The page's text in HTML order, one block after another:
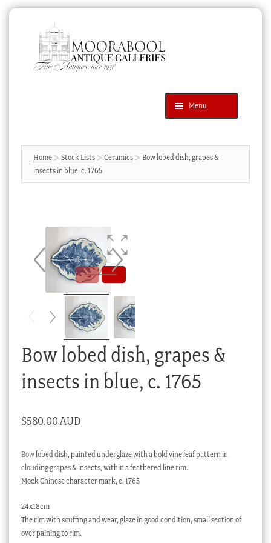
navigation
content
Menu
Products
search
SEARCH
News & Events
Cart
Home Stock Lists Ceramics
Bow lobed dish, grapes &
insects in blue, c. 1765
Bow lobed dish, grapes &
insects in blue, c. 1765
$580.00 AUD
Bowlobed dish, painted underglaze with a bold vine leaf pattern in
clouding grapes & insects, within a feathered line rim.
Mock Chinese character mark, c. 1765
24x18cm
The rim with scuffing and wear, glaze in good condition, small section of
over paining to rim.